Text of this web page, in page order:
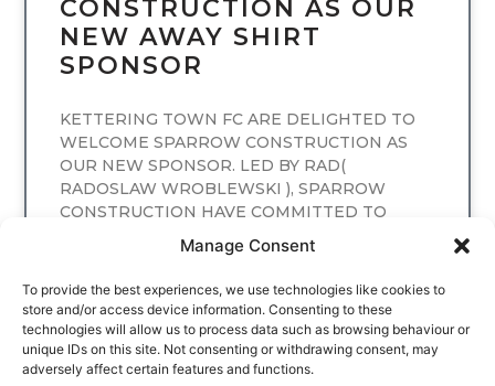
Manage Consent
To provide the best experiences, we use technologies like cookies to
store and/or access device information. Consenting to these
technologies will allow us to process data such as browsing behaviour or
unique IDs on this site. Not consenting or withdrawing consent, may
adversely affect certain features and functions.
CONSTRUCTION AS OUR
NEW AWAY SHIRT
SPONSOR
KETTERING TOWN FC ARE DELIGHTED TO
WELCOME SPARROW CONSTRUCTION AS
OUR NEW SPONSOR. LED BY RAD(
RADOSLAW WROBLEWSKI ), SPARROW
CONSTRUCTION HAVE COMMITTED TO
READ MORE